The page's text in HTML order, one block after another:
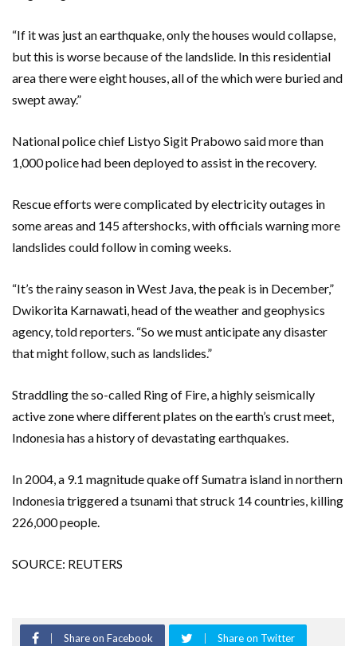
“If it was just an earthquake, only the houses would collapse,
but this is worse because of the landslide. In this residential
area there were eight houses, all of the which were buried and
swept away.”
National police chief Listyo Sigit Prabowo said more than
1,000 police had been deployed to assist in the recovery.
Rescue efforts were complicated by electricity outages in
some areas and 145 aftershocks, with officials warning more
landslides could follow in coming weeks.
“It’s the rainy season in West Java, the peak is in December,”
Dwikorita Karnawati, head of the weather and geophysics
agency, told reporters. “So we must anticipate any disaster
that might follow, such as landslides.”
Straddling the so-called Ring of Fire, a highly seismically
active zone where different plates on the earth’s crust meet,
Indonesia has a history of devastating earthquakes.
In 2004, a 9.1 magnitude quake off Sumatra island in northern
Indonesia triggered a tsunami that struck 14 countries, killing
226,000 people.
SOURCE: REUTERS
Share on Facebook Share on Twitter